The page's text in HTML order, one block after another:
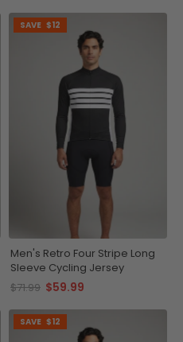
SAVE $12
Men's Retro Four Stripe Long
Sleeve Cycling Jersey
$71.99 $59.99
SAVE $12